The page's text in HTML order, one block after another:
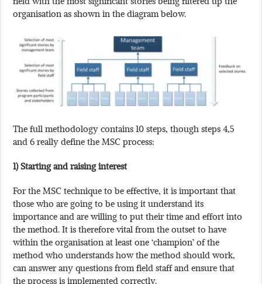
organisation as shown in the diagram below.
The full methodology contains 10 steps, though steps 4,5
and 6 really define the MSC process:
1) Starting and raising interest
For the MSC technique to be effective, it is important that
those who are going to be using it understand its
importance and are willing to put their time and effort into
the method. It is therefore vital from the outset to have
within the organisation at least one ‘champion’ of the
method who understands how the method should work,
can answer any questions from field staff and ensure that
the process is implemented correctly.